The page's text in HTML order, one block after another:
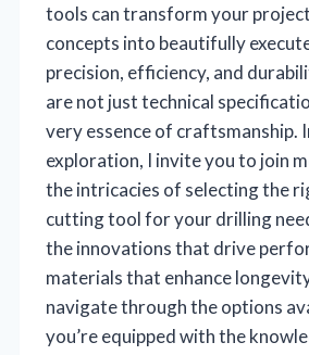
tools can transform your
concepts into beautifully
precision, efficiency, and
are not just technical
very essence of craftsmanship.
exploration, I invite you to join
the intricacies of selecting the
cutting tool for your drilling
the innovations that drive
materials that enhance
navigate through the options
you’re equipped with the